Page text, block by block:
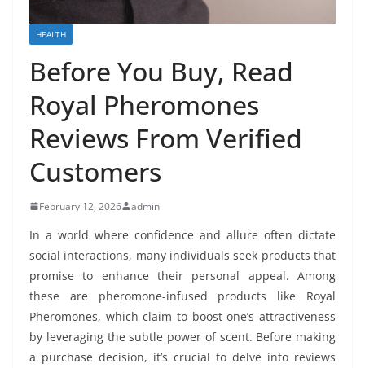
HEALTH
Before You Buy, Read
Royal Pheromones
Reviews From Verified
Customers
February 12, 2026 admin
In a world where confidence and allure often dictate
social interactions, many individuals seek products that
promise to enhance their personal appeal. Among
these are pheromone-infused products like Royal
Pheromones, which claim to boost one’s attractiveness
by leveraging the subtle power of scent. Before making
a purchase decision, it’s crucial to delve into reviews